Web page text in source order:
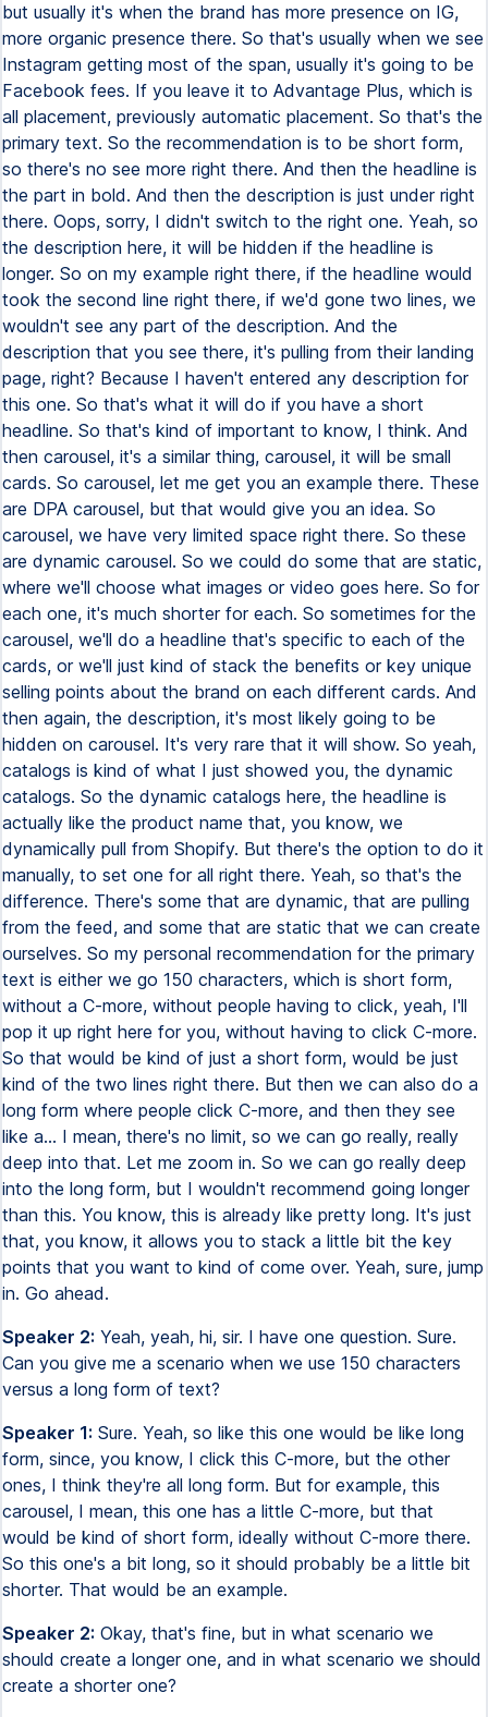
but usually it's when the brand has more presence on IG,
more organic presence there. So that's usually when we see
Instagram getting most of the span, usually it's going to be
Facebook fees. If you leave it to Advantage Plus, which is
all placement, previously automatic placement. So that's the
primary text. So the recommendation is to be short form,
so there's no see more right there. And then the headline is
the part in bold. And then the description is just under right
there. Oops, sorry, I didn't switch to the right one. Yeah, so
the description here, it will be hidden if the headline is
longer. So on my example right there, if the headline would
took the second line right there, if we'd gone two lines, we
wouldn't see any part of the description. And the
description that you see there, it's pulling from their landing
page, right? Because I haven't entered any description for
this one. So that's what it will do if you have a short
headline. So that's kind of important to know, I think. And
then carousel, it's a similar thing, carousel, it will be small
cards. So carousel, let me get you an example there. These
are DPA carousel, but that would give you an idea. So
carousel, we have very limited space right there. So these
are dynamic carousel. So we could do some that are static,
where we'll choose what images or video goes here. So for
each one, it's much shorter for each. So sometimes for the
carousel, we'll do a headline that's specific to each of the
cards, or we'll just kind of stack the benefits or key unique
selling points about the brand on each different cards. And
then again, the description, it's most likely going to be
hidden on carousel. It's very rare that it will show. So yeah,
catalogs is kind of what I just showed you, the dynamic
catalogs. So the dynamic catalogs here, the headline is
actually like the product name that, you know, we
dynamically pull from Shopify. But there's the option to do it
manually, to set one for all right there. Yeah, so that's the
difference. There's some that are dynamic, that are pulling
from the feed, and some that are static that we can create
ourselves. So my personal recommendation for the primary
text is either we go 150 characters, which is short form,
without a C-more, without people having to click, yeah, I'll
pop it up right here for you, without having to click C-more.
So that would be kind of just a short form, would be just
kind of the two lines right there. But then we can also do a
long form where people click C-more, and then they see
like a... I mean, there's no limit, so we can go really, really
deep into that. Let me zoom in. So we can go really deep
into the long form, but I wouldn't recommend going longer
than this. You know, this is already like pretty long. It's just
that, you know, it allows you to stack a little bit the key
points that you want to kind of come over. Yeah, sure, jump
in. Go ahead.
Speaker 2: Yeah, yeah, hi, sir. I have one question. Sure.
Can you give me a scenario when we use 150 characters
versus a long form of text?
Speaker 1: Sure. Yeah, so like this one would be like long
form, since, you know, I click this C-more, but the other
ones, I think they're all long form. But for example, this
carousel, I mean, this one has a little C-more, but that
would be kind of short form, ideally without C-more there.
So this one's a bit long, so it should probably be a little bit
shorter. That would be an example.
Speaker 2: Okay, that's fine, but in what scenario we
should create a longer one, and in what scenario we should
create a shorter one?